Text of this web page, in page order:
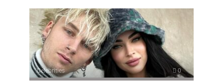
Celebrities 0